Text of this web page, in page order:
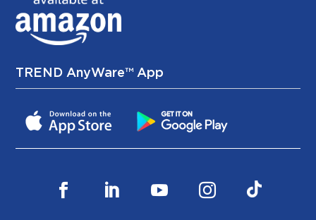
TREND AnyWare™ App